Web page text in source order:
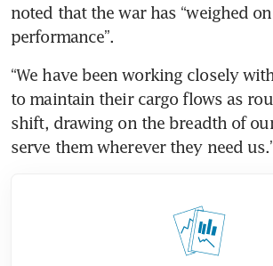
noted that the war has “weighed
performance”.
“We have been working closely
to maintain their cargo flows as
shift, drawing on the breadth of
serve them wherever they need